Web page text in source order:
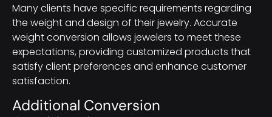
Many clients have specific requirements regarding
the weight and design of their jewelry. Accurate
weight conversion allows jewelers to meet these
expectations, providing customized products that
satisfy client preferences and enhance customer
satisfaction.
Additional Conversion